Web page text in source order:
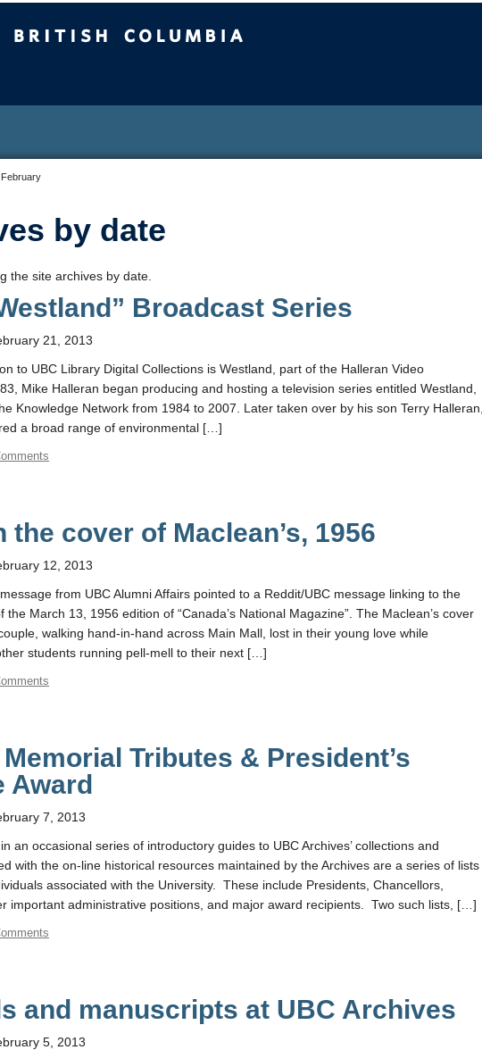
February
by date
the site archives by date.
Broadcast Series
21, 2013
to UBC Library Digital Collections is Westland, part of the Halleran Video
Mike Halleran began producing and hosting a television series entitled Westland,
Knowledge Network from 1984 to 2007. Later taken over by his son Terry Halleran,
a broad range of environmental […]
the cover of Maclean’s, 1956
12, 2013
from UBC Alumni Affairs pointed to a Reddit/UBC message linking to the
the March 13, 1956 edition of “Canada’s National Magazine”. The Maclean’s cover
walking hand-in-hand across Main Mall, lost in their young love while
students running pell-mell to their next […]
Tributes & President’s
Award
7, 2013
an occasional series of introductory guides to UBC Archives’ collections and
with the on-line historical resources maintained by the Archives are a series of lists
associated with the University. These include Presidents, Chancellors,
important administrative positions, and major award recipients. Two such lists, […]
and manuscripts at UBC Archives
5, 2013